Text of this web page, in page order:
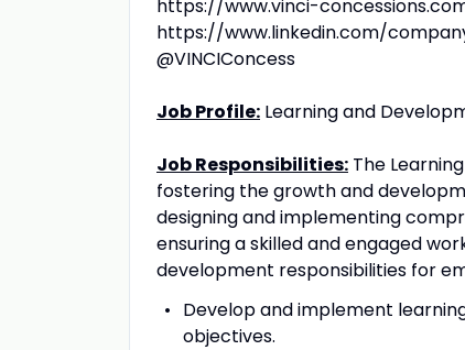
https://www.vinci-
https://www.linkedin.com/
@VINCIConcess
Job Profile: Learning and
Job Responsibilities: The
fostering the growth and
designing and implementing
ensuring a skilled and engaged
development responsibilities for
Develop and implement
objectives.